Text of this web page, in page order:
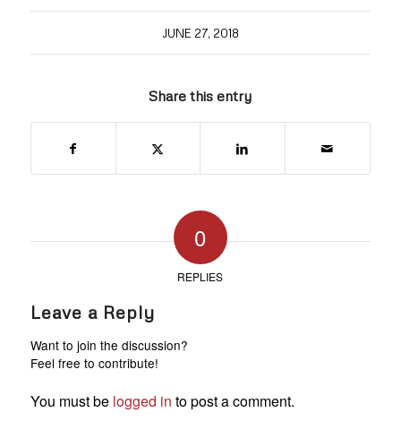
JUNE 27, 2018
Share this entry
0
REPLIES
Leave a Reply
Want to join the discussion?
Feel free to contribute!
You must be logged in to post a comment.